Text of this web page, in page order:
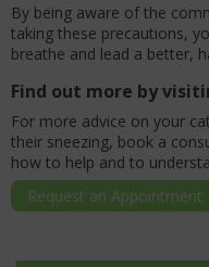
By being aware of the
taking these precautions,
breathe and lead a better,
Find out more by
For more advice on your
their sneezing, book a
how to help and to
Request an Appointment